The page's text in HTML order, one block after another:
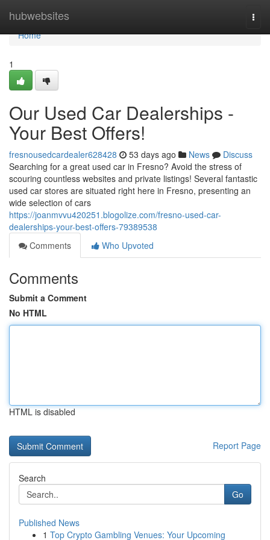
hubwebsites
Home
Home
1
Our Used Car Dealerships -
Your Best Offers!
fresnousedcardealer628428 53 days ago News
Discuss
Searching for a great used car in Fresno? Avoid the stress of
scouring countless websites and private listings! Several fantastic
used car stores are situated right here in Fresno, presenting an
wide selection of cars
https://joanmvvu420251.blogolize.com/fresno-used-car-
dealerships-your-best-offers-79389538
Comments
Who Upvoted
Comments
Submit a Comment
No HTML
HTML is disabled
Report Page
Search
Go
Published News
1 Top Crypto Gambling Venues: Your Upcoming